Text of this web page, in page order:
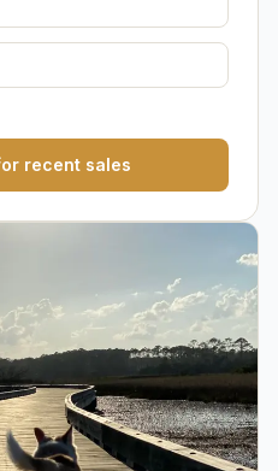
recent sales